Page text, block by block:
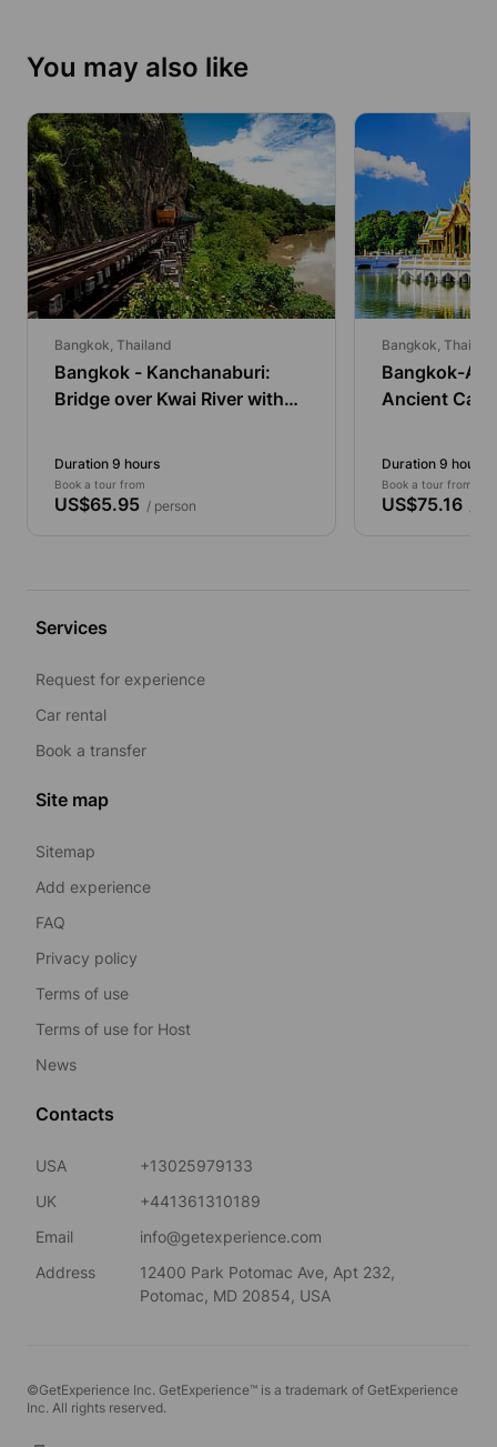
You may also like
Bangkok, Thailand
Bangkok - Kanchanaburi:
Bridge over Kwai River with
Duration 9 hours
Book a tour from
US$65.95 / person
Bangkok,
Bangkok-
Ancient
Duration 9 hours
Book a tour from
US$75.16
Services
Request for experience
Car rental
Book a transfer
Site map
Sitemap
Add experience
FAQ
Privacy policy
Terms of use
Terms of use for Host
News
Contacts
USA
+13025979133
UK
+441361310189
Email
info@getexperience.com
Address
12400 Park Potomac Ave, Apt 232,
Potomac, MD 20854, USA
©GetExperience Inc. GetExperience™ is a trademark of GetExperience
Inc. All rights reserved.